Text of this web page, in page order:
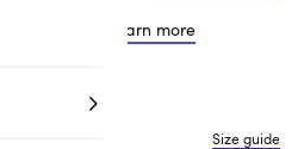
Learn more
Size guide